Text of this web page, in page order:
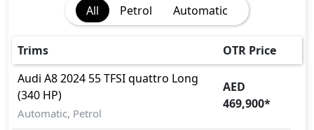
Rear Camera
Seatbelt pretensioner - Front Only
Surround Camera
Tire Pressure Monitoring Display
Traction Control
Vehicle Stability Control (VSC)
All
Petrol Automatic
Trims
OTR Price
Audi A8 2024 55 TFSI quattro Long
(340 HP)
Automatic, Petrol
AED
469,900*